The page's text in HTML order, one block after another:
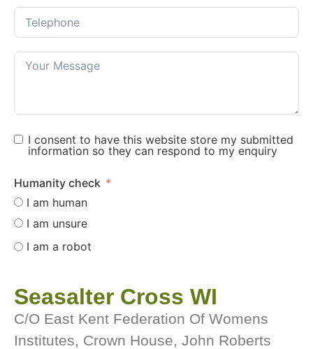
I consent to have this website store my submitted
information so they can respond to my enquiry
Humanity check
I am human
I am unsure
I am a robot
Seasalter Cross WI
C/O East Kent Federation Of Womens
Institutes, Crown House, John Roberts